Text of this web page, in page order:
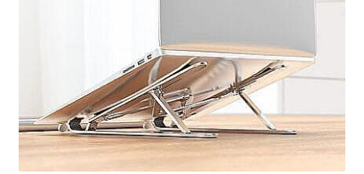
Return and Refund Policy